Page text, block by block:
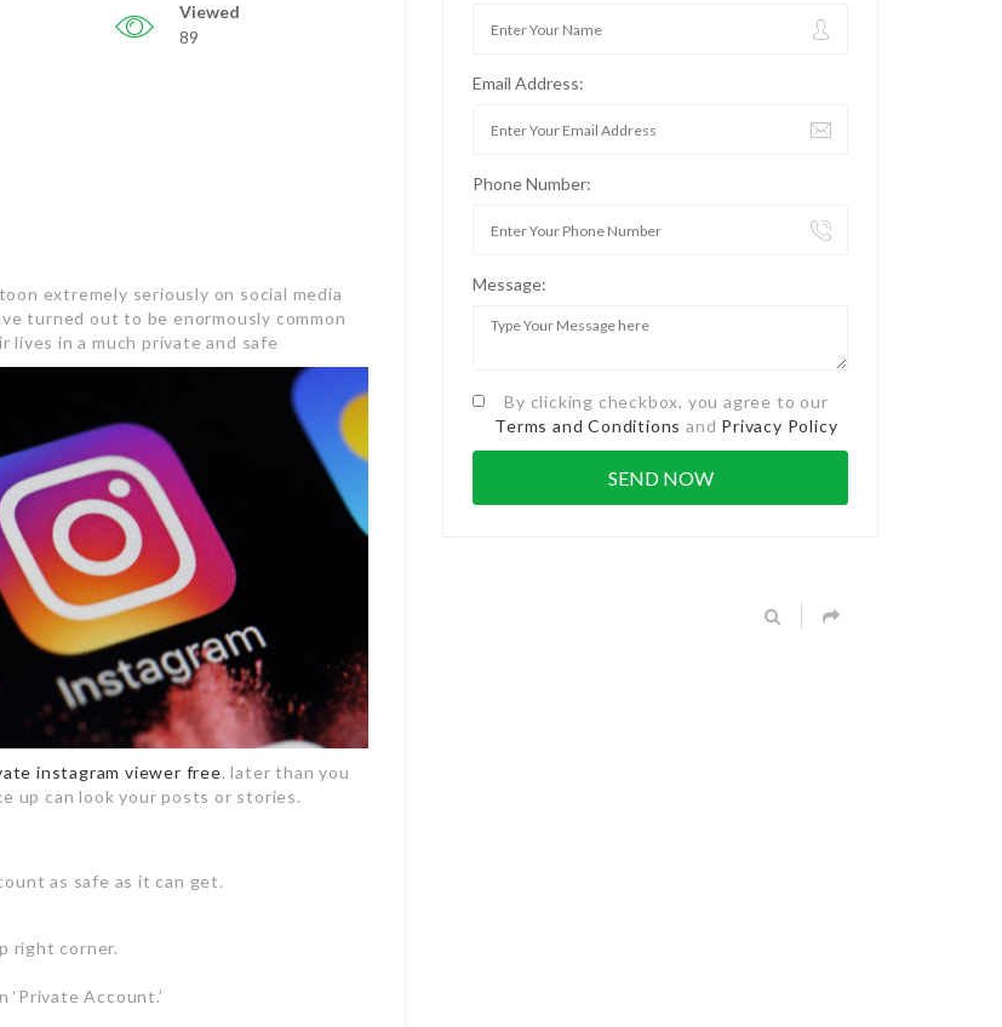
Viewed
89
extremely seriously on social media
turned out to be enormously common
lives in a much private and safe
instagram viewer free. later than you
up can look your posts or stories.
as safe as it can get.
right corner.
Account.’
Email Address:
Phone Number:
Message:
By clicking checkbox, you agree to our
Terms and Conditions and Privacy Policy